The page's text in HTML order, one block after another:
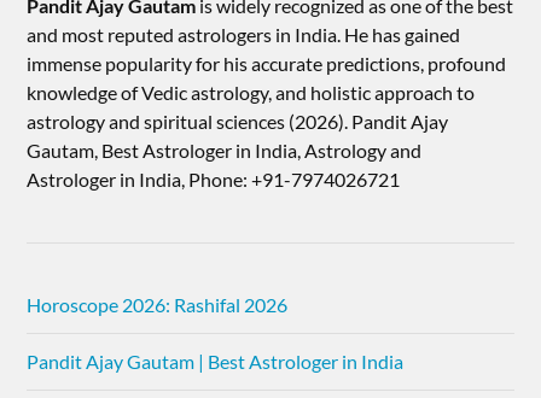
Pandit Ajay Gautam is widely recognized as one of the best
and most reputed astrologers in India. He has gained
immense popularity for his accurate predictions, profound
knowledge of Vedic astrology, and holistic approach to
astrology and spiritual sciences (2026).​ Pandit Ajay
Gautam, Best Astrologer in India, Astrology and
Astrologer in India, Phone: +91-7974026721
Horoscope 2026: Rashifal 2026
Pandit Ajay Gautam | Best Astrologer in India